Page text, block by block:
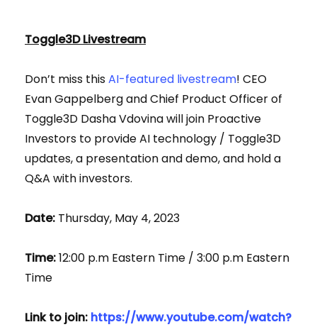
Toggle3D Livestream
Don’t miss thisAI-featured livestream! CEO
Evan Gappelberg and Chief Product Officer of
Toggle3D Dasha Vdovina will join Proactive
Investors to provide AI technology / Toggle3D
updates, a presentation and demo, and hold a
Q&A with investors.
Date: Thursday, May 4, 2023
Time:12:00 p.m Eastern Time / 3:00 p.m Eastern
Time
Link to join: https://www.youtube.com/watch?